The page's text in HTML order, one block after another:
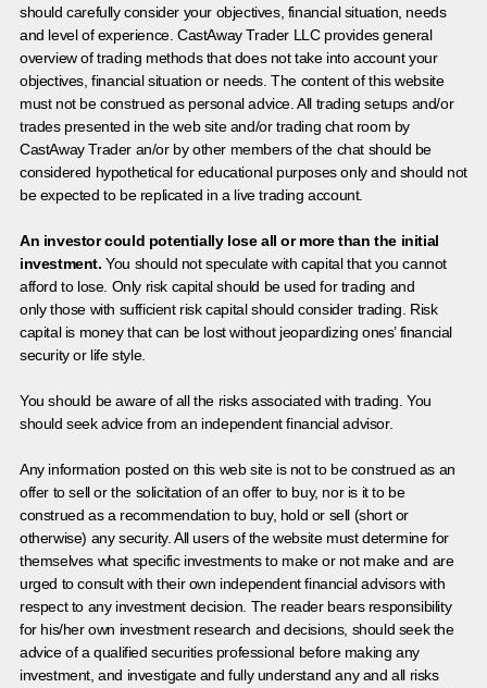
should carefully consider your objectives, financial situation, needs
and level of experience. CastAway Trader LLC provides general
overview of trading methods that does not take into account your
objectives, financial situation or needs. The content of this website
must not be construed as personal advice. All trading setups and/or
trades presented in the web site and/or trading chat room by
CastAway Trader an/or by other members of the chat should be
considered hypothetical for educational purposes only and should not
be expected to be replicated in a live trading account.
An investor could potentially lose all or more than the initial
investment. You should not speculate with capital that you cannot
afford to lose. Only risk capital should be used for trading and
only those with sufficient risk capital should consider trading. Risk
capital is money that can be lost without jeopardizing ones’ financial
security or life style.
You should be aware of all the risks associated with trading. You
should seek advice from an independent financial advisor.
Any information posted on this web site is not to be construed as an
offer to sell or the solicitation of an offer to buy, nor is it to be
construed as a recommendation to buy, hold or sell (short or
otherwise) any security. All users of the website must determine for
themselves what specific investments to make or not make and are
urged to consult with their own independent financial advisors with
respect to any investment decision. The reader bears responsibility
for his/her own investment research and decisions, should seek the
advice of a qualified securities professional before making any
investment, and investigate and fully understand any and all risks